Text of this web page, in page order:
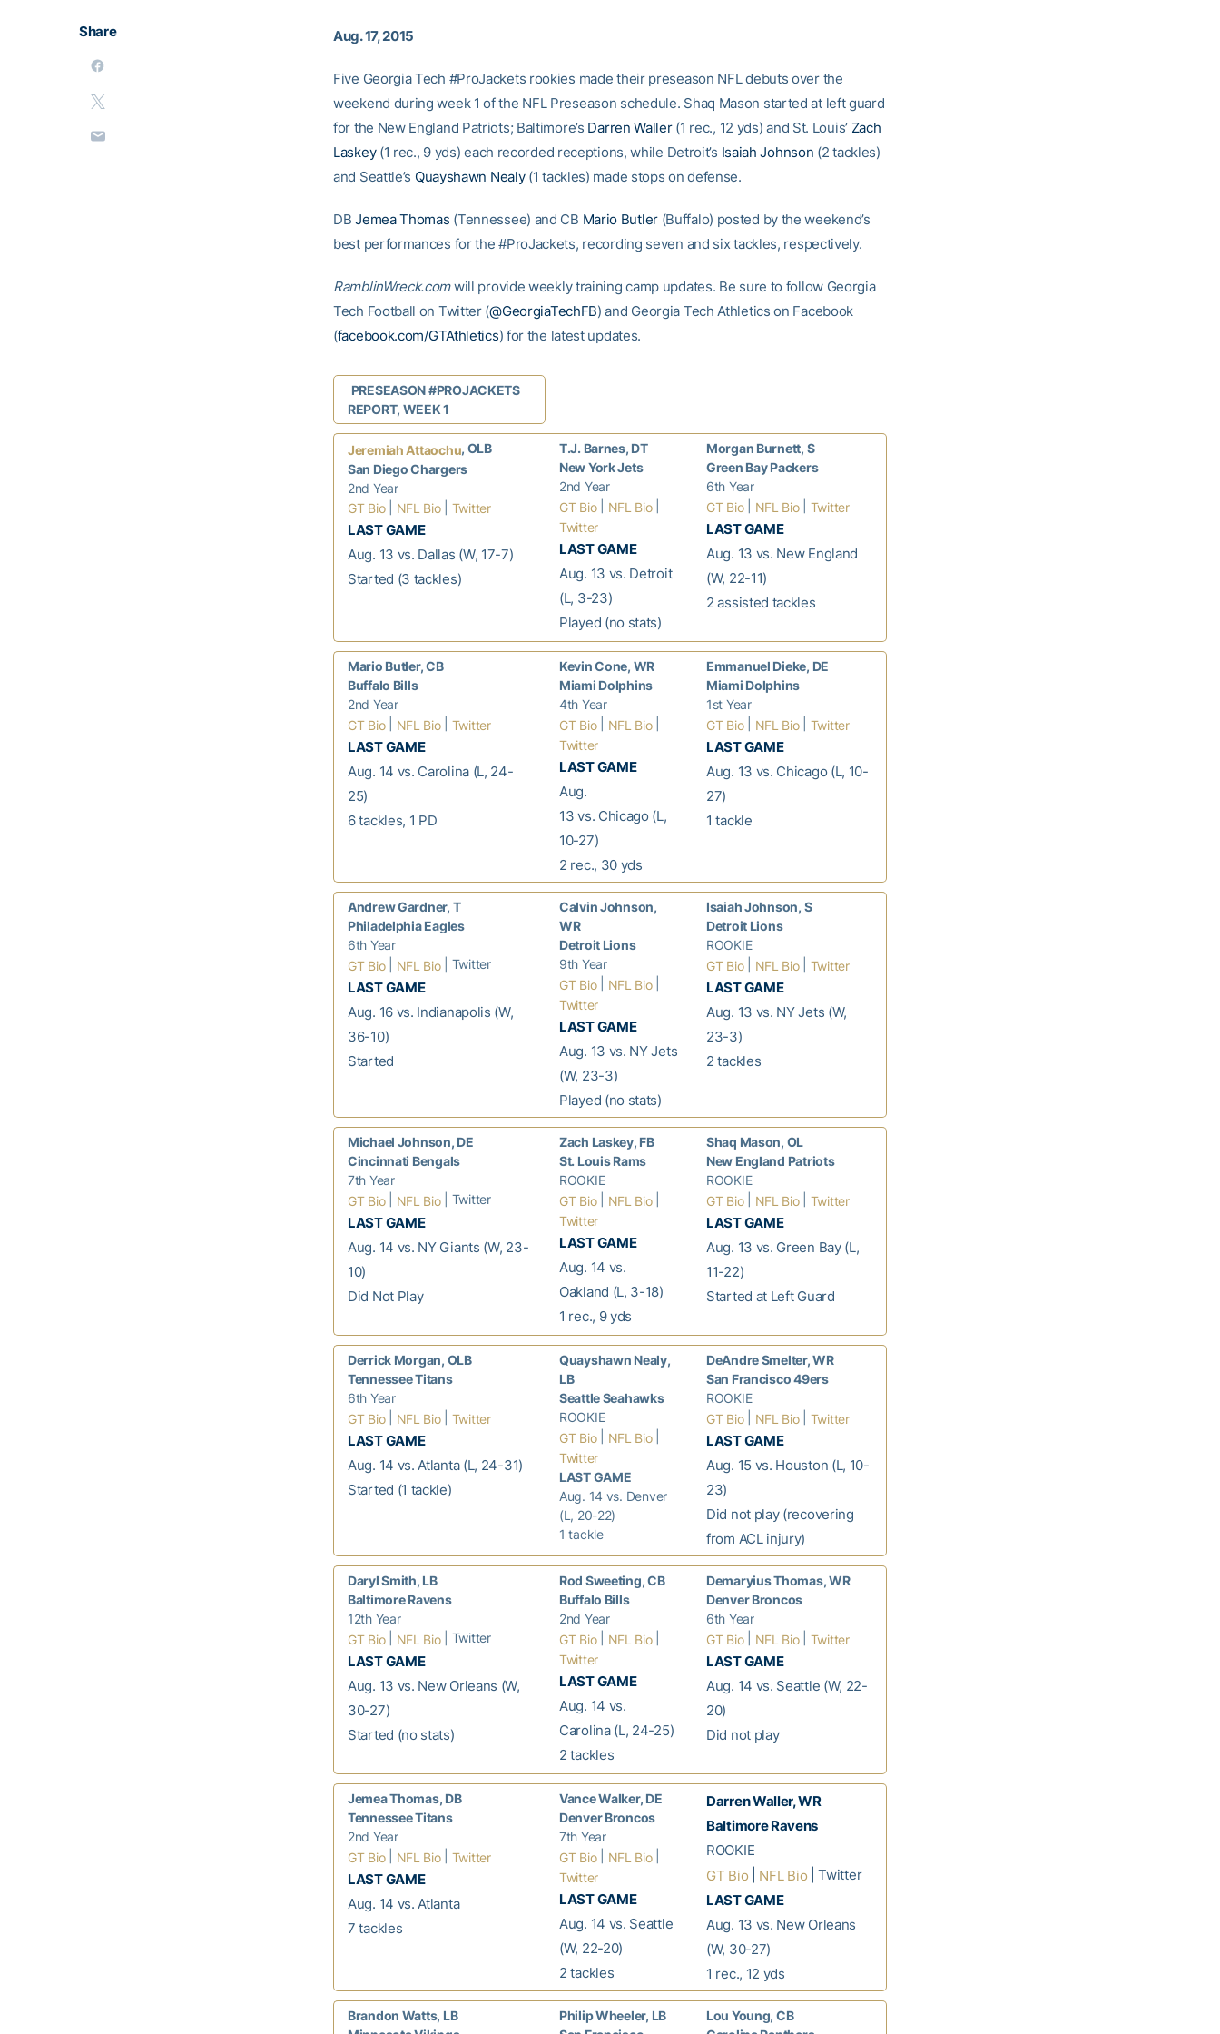
Share Aug. 17, 2015
Five Georgia Tech #ProJackets rookies made their preseason NFL debuts over the
weekend during week 1 of the NFL Preseason schedule. Shaq Mason started at left guard
for the New England Patriots; Baltimore’s Darren Waller(1 rec., 12 yds) and St. Louis’ Zach
Laskey(1 rec., 9 yds) each recorded receptions, while Detroit’s Isaiah Johnson (2 tackles)
and Seattle’s Quayshawn Nealy(1 tackles) made stops on defense.
DBJemea Thomas (Tennessee) and CB Mario Butler(Buffalo) posted by the weekend’s
best performances for the #ProJackets, recording seven and six tackles, respectively.
RamblinWreck.comwill provide weekly training camp updates. Be sure to follow Georgia
Tech Football on Twitter (@GeorgiaTechFB) and Georgia Tech Athletics on Facebook
(facebook.com/GTAthletics) for the latest updates.
PRESEASON #PROJACKETS
REPORT, WEEK 1
Jeremiah Attaochu, OLB
San Diego Chargers
2nd Year
GT Bio| NFL Bio| Twitter
LAST GAME
Aug. 13 vs. Dallas (W, 17-7)
Started (3 tackles)
T.J. Barnes, DT
New York Jets
2nd Year
GT Bio| NFL Bio|
Twitter
LAST GAME
Aug. 13 vs. Detroit
(L, 3-23)
Played (no stats)
Morgan Burnett, S
Green Bay Packers
6th Year
GT Bio| NFL Bio| Twitter
LAST GAME
Aug. 13 vs. New England
(W, 22-11)
2 assisted tackles
Mario Butler, CB
Buffalo Bills
2nd Year
GT Bio| NFL Bio| Twitter
LAST GAME
Aug. 14 vs. Carolina (L, 24-
25)
6 tackles, 1 PD
Kevin Cone, WR
Miami Dolphins
4th Year
GT Bio| NFL Bio|
Twitter
LAST GAME
Aug.
13 vs. Chicago (L,
10-27)
2 rec., 30 yds
Emmanuel Dieke, DE
Miami Dolphins
1st Year
GT Bio| NFL Bio| Twitter
LAST GAME
Aug. 13 vs. Chicago (L, 10-
27)
1 tackle
Andrew Gardner, T
Philadelphia Eagles
6th Year
GT Bio| NFL Bio| Twitter
LAST GAME
Aug. 16 vs. Indianapolis (W,
36-10)
Started
Calvin Johnson,
WR
Detroit Lions
9th Year
GT Bio| NFL Bio|
Twitter
LAST GAME
Aug. 13 vs. NY Jets
(W, 23-3)
Played (no stats)
Isaiah Johnson, S
Detroit Lions
ROOKIE
GT Bio| NFL Bio| Twitter
LAST GAME
Aug. 13 vs. NY Jets (W,
23-3)
2 tackles
Michael Johnson, DE
Cincinnati Bengals
7th Year
GT Bio| NFL Bio| Twitter
LAST GAME
Aug. 14 vs. NY Giants (W, 23-
10)
Did Not Play
Zach Laskey, FB
St. Louis Rams
ROOKIE
GT Bio| NFL Bio|
Twitter
LAST GAME
Aug. 14 vs.
Oakland (L, 3-18)
1 rec., 9 yds
Shaq Mason, OL
New England Patriots
ROOKIE
GT Bio| NFL Bio| Twitter
LAST GAME
Aug. 13 vs. Green Bay (L,
11-22)
Started at Left Guard
Derrick Morgan, OLB
Tennessee Titans
6th Year
GT Bio| NFL Bio| Twitter
LAST GAME
Aug. 14 vs. Atlanta (L, 24-31)
Started (1 tackle)
Quayshawn Nealy,
LB
Seattle Seahawks
ROOKIE
GT Bio| NFL Bio|
Twitter
LAST GAME
Aug. 14 vs. Denver
(L, 20-22)
1 tackle
DeAndre Smelter, WR
San Francisco 49ers
ROOKIE
GT Bio| NFL Bio| Twitter
LAST GAME
Aug. 15 vs. Houston (L, 10-
23)
Did not play (recovering
from ACL injury)
Daryl Smith, LB
Baltimore Ravens
12th Year
GT Bio| NFL Bio| Twitter
LAST GAME
Aug. 13 vs. New Orleans (W,
30-27)
Started (no stats)
Rod Sweeting, CB
Buffalo Bills
2nd Year
GT Bio| NFL Bio|
Twitter
LAST GAME
Aug. 14 vs.
Carolina (L, 24-25)
2 tackles
Demaryius Thomas, WR
Denver Broncos
6th Year
GT Bio| NFL Bio| Twitter
LAST GAME
Aug. 14 vs. Seattle (W, 22-
20)
Did not play
Jemea Thomas, DB
Tennessee Titans
2nd Year
GT Bio| NFL Bio| Twitter
LAST GAME
Aug. 14 vs. Atlanta
7 tackles
Vance Walker, DE
Denver Broncos
7th Year
GT Bio| NFL Bio|
Twitter
LAST GAME
Aug. 14 vs. Seattle
(W, 22-20)
2 tackles
Darren Waller, WR
Baltimore Ravens
ROOKIE
GT Bio
NFL Bio | Twitter
LAST GAME
Aug. 13 vs. New Orleans
(W, 30-27)
1 rec., 12 yds
Brandon Watts, LB
Philip Wheeler, LB
Lou Young, CB